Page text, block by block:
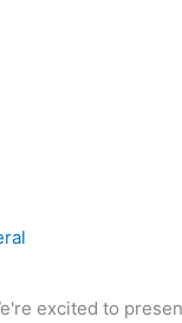
excited to